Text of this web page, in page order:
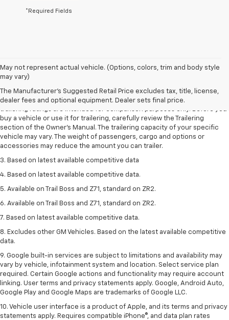
*Required Fields
May not represent actual vehicle. (Options, colors, trim and body style
may vary)
The Manufacturer's Suggested Retail Price excludes tax, title, license,
dealer fees and optional equipment. Dealer sets final price.
1. The Manufacturer’s Suggested Retail Price excludes tax, title, license,
2. Requires Colorado with Advanced Trailering Package. Maximum
trailering ratings are intended for comparison purposes only. Before you
buy a vehicle or use it for trailering, carefully review the Trailering
section of the Owner’s Manual. The trailering capacity of your specific
vehicle may vary. The weight of passengers, cargo and options or
accessories may reduce the amount you can trailer.
3. Based on latest available competitive data
4. Based on latest available competitive data.
5. Available on Trail Boss and Z71, standard on ZR2.
6. Available on Trail Boss and Z71, standard on ZR2.
7. Based on latest available competitive data.
8. Excludes other GM Vehicles. Based on the latest available competitive
data.
9. Google built-in services are subject to limitations and availability may
vary by vehicle, infotainment system and location. Select service plan
required. Certain Google actions and functionality may require account
linking. User terms and privacy statements apply. Google, Android Auto,
Google Play and Google Maps are trademarks of Google LLC.
10. Vehicle user interface is a product of Apple, and its terms and privacy
statements apply. Requires compatible iPhone®, and data plan rates